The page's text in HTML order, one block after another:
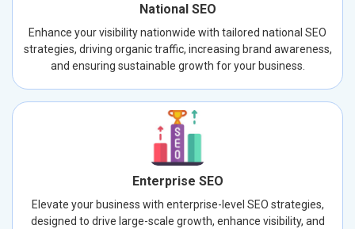
National SEO
Enhance your visibility nationwide with tailored national SEO
strategies, driving organic traffic, increasing brand awareness,
and ensuring sustainable growth for your business.
Enterprise SEO
Elevate your business with enterprise-level SEO strategies,
designed to drive large-scale growth, enhance visibility, and